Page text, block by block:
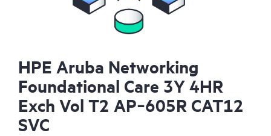
HPE Aruba Networking
Foundational Care 3Y 4HR
Exch Vol T2 AP‑605R CAT12
SVC